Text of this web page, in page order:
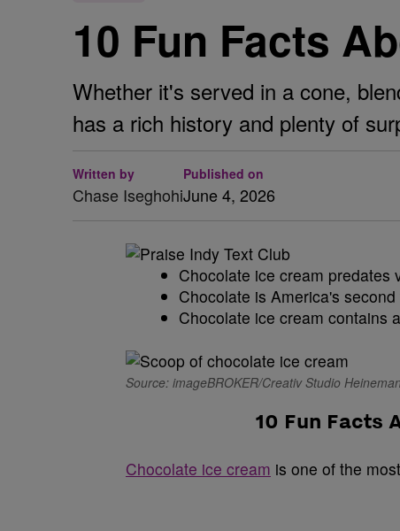
10 Fun Facts
Whether it's served in a cone,
has a rich history and plenty of
Written by
Chase Iseghohi
Published on
June 4, 2026
Chocolate ice cream predates
Chocolate is America's
Chocolate ice cream contains
Source: imageBROKER/Creativ Studio
10 Fun Facts
Chocolate ice cream is one of the